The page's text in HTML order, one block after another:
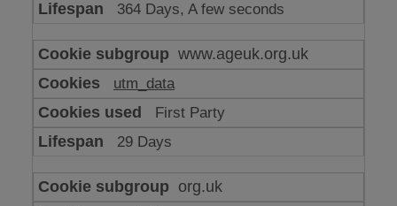
364 Days, A few seconds
www.ageuk.org.uk
utm_data
First Party
29 Days
org.uk